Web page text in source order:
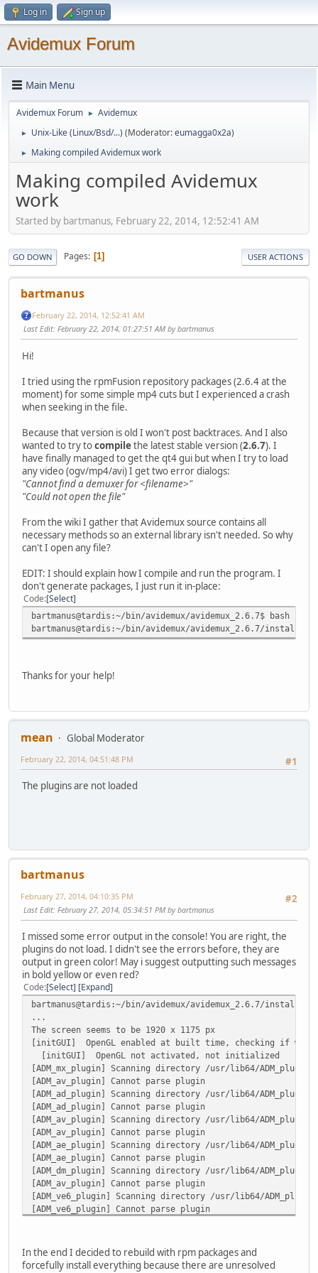
Log in Sign up
Avidemux Forum
Main Menu
Avidemux Forum ► Avidemux
► Unix-Like (Linux/Bsd/...) (Moderator:eumagga0x2a)
► Making compiled Avidemux work
Making compiled Avidemux
work
Started by bartmanus, February 22, 2014, 12:52:41 AM
GO DOWN Pages 1 USER ACTIONS
bartmanus
February 22, 2014, 12:52:41 AM
Last Edit: February 22, 2014, 01:27:51 AM by bartmanus
Hi!
I tried using the rpmFusion repository packages (2.6.4 at the
moment) for some simple mp4 cuts but I experienced a crash
when seeking in the file.
Because that version is old I won't post backtraces. And I also
wanted to try tocompilethe latest stable version (2.6.7). I
have finally managed to get the qt4 gui but when I try to load
any video (ogv/mp4/avi) I get two error dialogs:
"Cannot find a demuxer for <filename>"
"Could not open the file"
From the wiki I gather that Avidemux source contains all
necessary methods so an external library isn't needed. So why
can't I open any file?
EDIT: I should explain how I compile and run the program. I
don't generate packages, I just run it in-place:
Code Select
bartmanus@tardis:~/bin/avidemux/avidemux_2.6.7$ bash
bartmanus@tardis:~/bin/avidemux/avidemux_2.6.7/install/
Thanks for your help!
mean
Global Moderator
#1
February 22, 2014, 04:51:48 PM
The plugins are not loaded
bartmanus
#2
February 27, 2014, 04:10:35 PM
Last Edit: February 27, 2014, 05:34:51 PM by bartmanus
I missed some error output in the console! You are right, the
plugins do not load. I didn't see the errors before, they are
output in green color! May i suggest outputting such messages
in bold yellow or even red?
Code Select Expand
bartmanus@tardis:~/bin/avidemux/avidemux_2.6.7/install/
...
The screen seems to be 1920 x 1175 px
[initGUI] OpenGL enabled at built time, checking if we
[initGUI] OpenGL not activated, not initialized
[ADM_mx_plugin] Scanning directory /usr/lib64/
[ADM_av_plugin] Cannot parse plugin
[ADM_ad_plugin] Scanning directory /usr/lib64/
[ADM_ad_plugin] Cannot parse plugin
[ADM_av_plugin] Scanning directory /usr/lib64/
[ADM_av_plugin] Cannot parse plugin
[ADM_ae_plugin] Scanning directory /usr/lib64/
[ADM_ae_plugin] Cannot parse plugin
[ADM_dm_plugin] Scanning directory /usr/lib64/
[ADM_av_plugin] Cannot parse plugin
[ADM_ve6_plugin] Scanning directory /usr/lib64/
[ADM_ve6_plugin] Cannot parse plugin
[ADM_vd6_plugin] Scanning directory /usr/lib64/
[ADM_vd6_plugin] Cannot parse plugin
In the end I decided to rebuild with rpm packages and
forcefully install everything because there are unresolved